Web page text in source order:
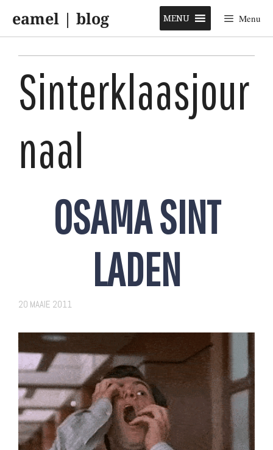
content
eamel | blog Menu
MENU
Sinterklaasjour
naal
OSAMA SINT
LADEN
20 MAAIE 2011